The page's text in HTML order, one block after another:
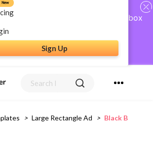
lifetime access: AI Social Inbox
Complete Social Suite
Get Lifetime Access
New
Sign Up
> Large Rectangle Ad > Black Bricks